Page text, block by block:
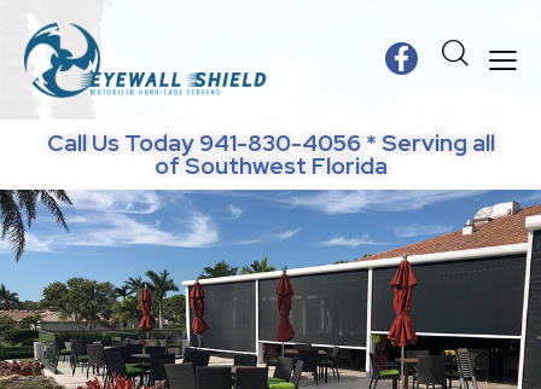
Call Us Today 941-830-4056 * Serving all
of Southwest Florida